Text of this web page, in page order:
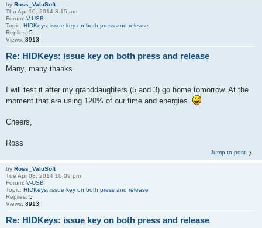
by Ross_ValuSoft
Thu Apr 10, 2014 3:15 am
Forum: V-USB
Topic: HIDKeys: issue key on both press and release
Replies: 5
Views: 8913
Re: HIDKeys: issue key on both press and release
Many, many thanks.
I will test it after my granddaughters (5 and 3) go home tomorrow. At the
moment that are using 120% of our time and energies.
Cheers,
Ross
Jump to post
by Ross_ValuSoft
Tue Apr 08, 2014 10:09 pm
Forum: V-USB
Topic: HIDKeys: issue key on both press and release
Replies: 5
Views: 8913
Re: HIDKeys: issue key on both press and release